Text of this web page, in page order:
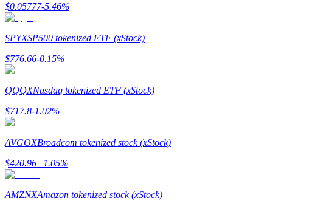
Enjoy profit-sharing and copy trading commissions
Information
Big data analysis including trade info, etc.
$0.05777-5.46%
SPYXSP500 tokenized ETF (xStock)
$776.66-0.15%
QQQXNasdaq tokenized ETF (xStock)
$717.8-1.02%
AVGOXBroadcom tokenized stock (xStock)
$420.96+1.05%
AMZNXAmazon tokenized stock (xStock)